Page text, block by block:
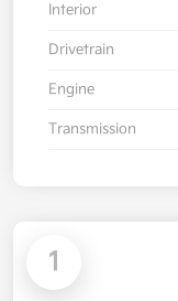
Interior
Drivetrain
Engine
Transmission
1